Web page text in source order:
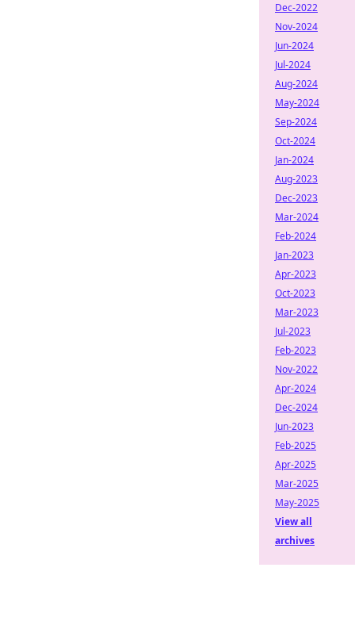
Dec-2022
Nov-2024
Jun-2024
Jul-2024
Aug-2024
May-2024
Sep-2024
Oct-2024
Jan-2024
Aug-2023
Dec-2023
Mar-2024
Feb-2024
Jan-2023
Apr-2023
Oct-2023
Mar-2023
Jul-2023
Feb-2023
Nov-2022
Apr-2024
Dec-2024
Jun-2023
Feb-2025
Apr-2025
Mar-2025
May-2025
View all
archives